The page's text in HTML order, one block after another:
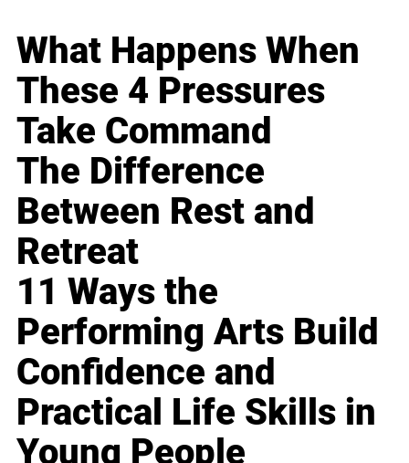
What Happens When
These 4 Pressures
Take Command
The Difference
Between Rest and
Retreat
11 Ways the
Performing Arts Build
Confidence and
Practical Life Skills in
Young People